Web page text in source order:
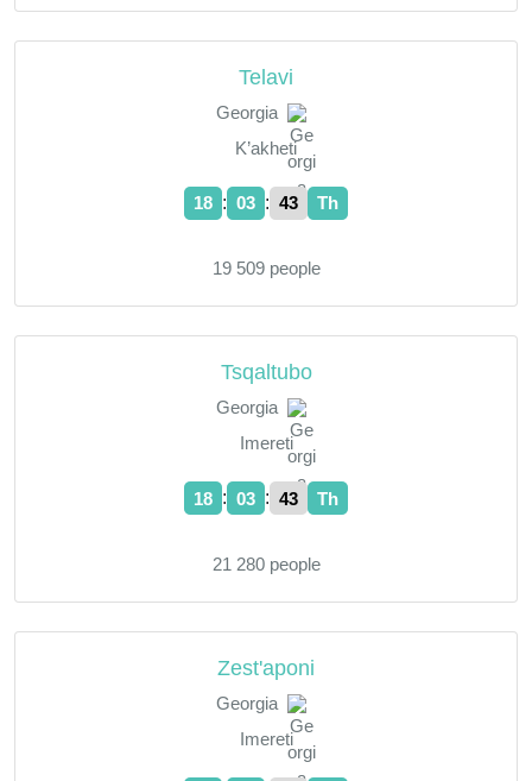
Telavi
Georgia
K’akheti
18 : 03 : 44 Th
19 509 people
Tsqaltubo
Georgia
Imereti
18 : 03 : 44 Th
21 280 people
Zest'aponi
Georgia
Imereti